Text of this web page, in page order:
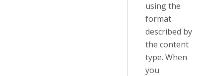
using the
format
described by
the content
type. When
you